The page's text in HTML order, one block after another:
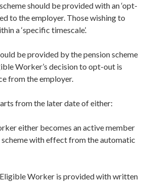
should be provided with an ‘opt-
to the employer. Those wishing to
a ‘specific timescale’.
be provided by the pension scheme
Worker’s decision to opt-out is
from the employer.
from the later date of either:
either becomes an active member
scheme with effect from the automatic
Eligible Worker is provided with written